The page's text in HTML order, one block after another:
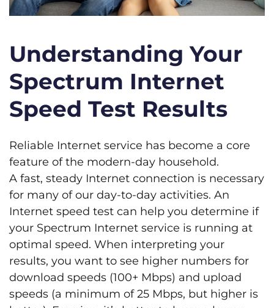
Understanding Your
Spectrum Internet
Speed Test Results
Reliable Internet service has become a core
feature of the modern-day household.
A fast, steady Internet connection is necessary
for many of our day-to-day activities. An
Internet speed test can help you determine if
your Spectrum Internet service is running at
optimal speed. When interpreting your
results, you want to see higher numbers for
download speeds (100+ Mbps) and upload
speeds (a minimum of 25 Mbps, but higher is